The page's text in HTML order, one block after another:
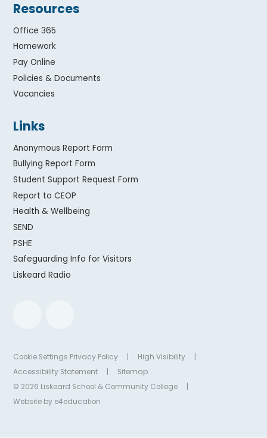
Resources
Office 365
Homework
Pay Online
Policies & Documents
Vacancies
Links
Anonymous Report Form
Bullying Report Form
Student Support Request Form
Report to CEOP
Health & Wellbeing
SEND
PSHE
Safeguarding Info for Visitors
Liskeard Radio
Cookie Settings Privacy Policy High Visibility
Accessibility Statement
Sitemap
© 2026 Liskeard School & Community College
Website by e4education